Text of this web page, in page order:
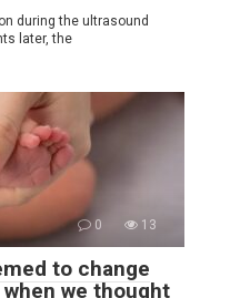
during the ultrasound
later, the
0 13
to change
we thought